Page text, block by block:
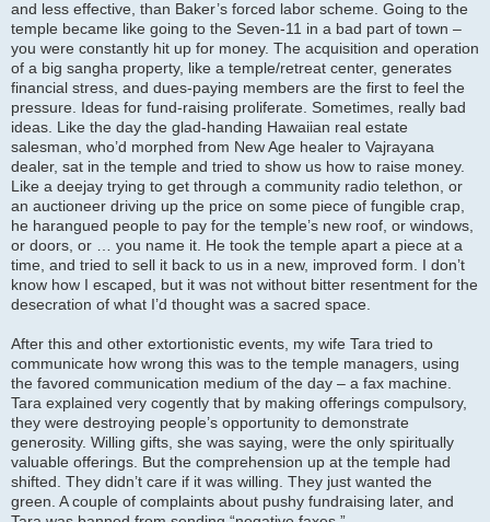
and less effective, than Baker’s forced labor scheme. Going to the
temple became like going to the Seven-11 in a bad part of town –
you were constantly hit up for money. The acquisition and operation
of a big sangha property, like a temple/retreat center, generates
financial stress, and dues-paying members are the first to feel the
pressure. Ideas for fund-raising proliferate. Sometimes, really bad
ideas. Like the day the glad-handing Hawaiian real estate
salesman, who’d morphed from New Age healer to Vajrayana
dealer, sat in the temple and tried to show us how to raise money.
Like a deejay trying to get through a community radio telethon, or
an auctioneer driving up the price on some piece of fungible crap,
he harangued people to pay for the temple’s new roof, or windows,
or doors, or … you name it. He took the temple apart a piece at a
time, and tried to sell it back to us in a new, improved form. I don’t
know how I escaped, but it was not without bitter resentment for the
desecration of what I’d thought was a sacred space.
After this and other extortionistic events, my wife Tara tried to
communicate how wrong this was to the temple managers, using
the favored communication medium of the day – a fax machine.
Tara explained very cogently that by making offerings compulsory,
they were destroying people’s opportunity to demonstrate
generosity. Willing gifts, she was saying, were the only spiritually
valuable offerings. But the comprehension up at the temple had
shifted. They didn’t care if it was willing. They just wanted the
green. A couple of complaints about pushy fundraising later, and